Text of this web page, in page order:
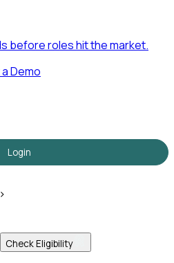
before roles hit the market.
Demo
Login
>
Check Eligibility